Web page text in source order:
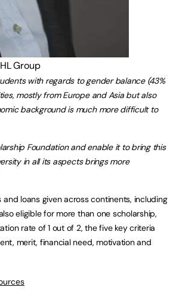
Group
with regards to gender balance (43%
mostly from Europe and Asia but also
background is much more difficult to
Foundation and enable it to bring this
in all its aspects brings more
loans given across continents, including
eligible for more than one scholarship,
rate of 1 out of 2, the five key criteria
merit, financial need, motivation and